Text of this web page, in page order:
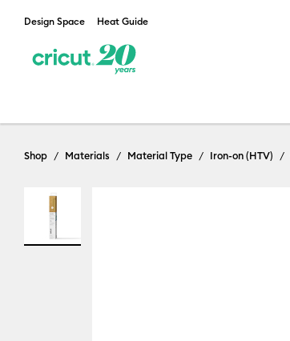
Design Space Heat Guide
Shop Materials Material Type Iron-on (HTV)